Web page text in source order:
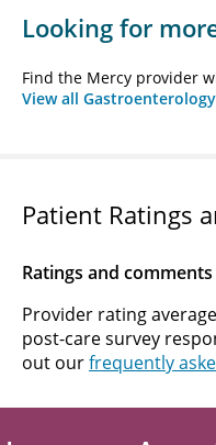
Looking for
Find the Mercy provider
View all
Patient Ratings
Ratings and
Provider rating
post-care survey
out ourfrequently